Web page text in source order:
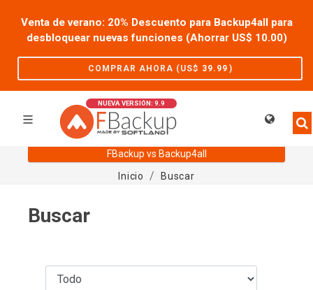
Venta de verano: 20% Descuento para Backup4all para
desbloquear nuevas funciones (Ahorrar US$ 10.00)
COMPRAR AHORA (US$ 39.99 )
NUEVA VERSIÓN: 9.9
FBackup vs Backup4all
Inicio
Buscar
Buscar